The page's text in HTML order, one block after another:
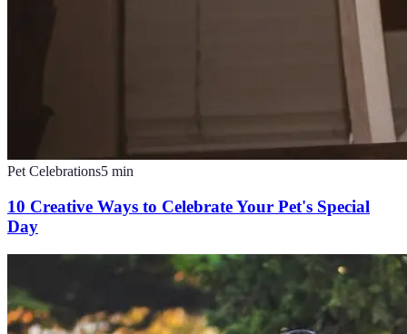
Pet Celebrations5 min
10 Creative Ways to Celebrate Your Pet's Special
Day